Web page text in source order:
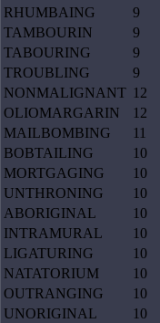
RHUMBAING
9
TAMBOURIN
9
TABOURING
9
TROUBLING
9
NONMALIGNANT 12
OLIOMARGARIN
12
MAILBOMBING
11
BOBTAILING
10
MORTGAGING
10
UNTHRONING
10
ABORIGINAL
10
INTRAMURAL
10
LIGATURING
10
NATATORIUM
10
OUTRANGING
10
UNORIGINAL
10